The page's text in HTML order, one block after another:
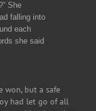
She
falling into
each
she said
won, but a safe
had let go of all